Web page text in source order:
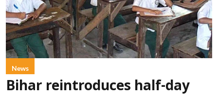
News
Bihar reintroduces half-day